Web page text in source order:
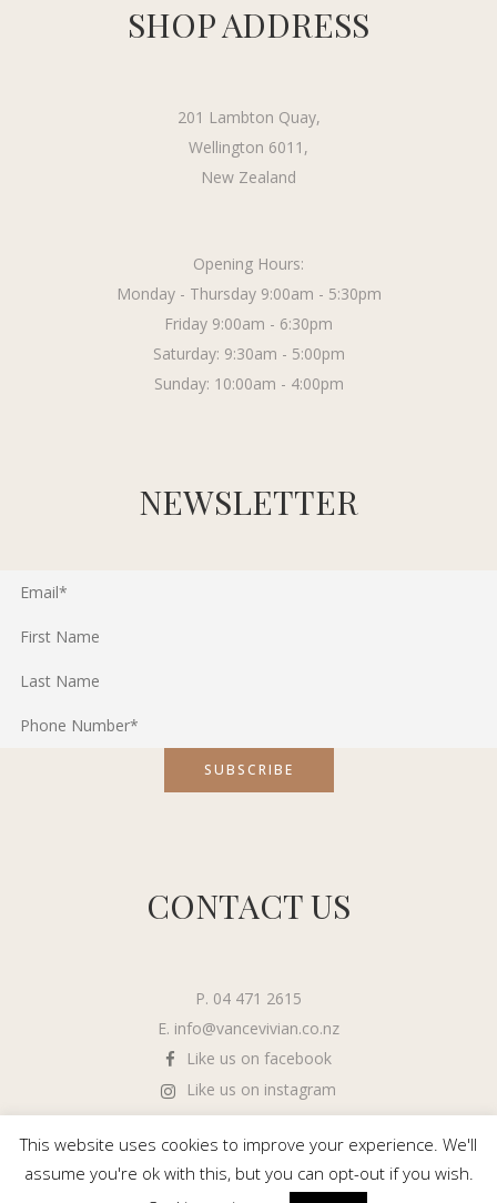
SHOP ADDRESS
201 Lambton Quay,
Wellington 6011,
New Zealand
Opening Hours:
Monday - Thursday 9:00am - 5:30pm
Friday 9:00am - 6:30pm
Saturday: 9:30am - 5:00pm
Sunday: 10:00am - 4:00pm
NEWSLETTER
CONTACT US
P. 04 471 2615
E. info@vancevivian.co.nz
Like us on facebook
Like us on instagram
This website uses cookies to improve your experience. We'll
assume you're ok with this, but you can opt-out if you wish.